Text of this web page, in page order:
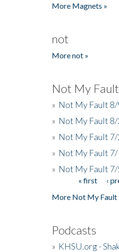
More Magnets »
not
More not »
Not My Fault
» Not My Fault
» Not My Fault 8/
» Not My Fault 7/
» Not My Fault 7/
» Not My Fault
Pages« first ‹
More Not My Fault
Podcasts
» KHSU.org -